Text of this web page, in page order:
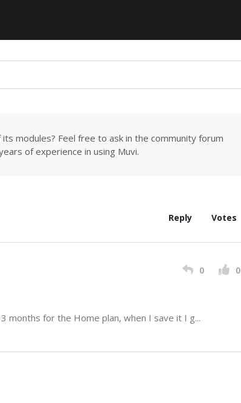
modules? Feel free to ask in the community forum
of experience in using Muvi.
Reply Votes
0 0
for the Home plan, when I save it I g...